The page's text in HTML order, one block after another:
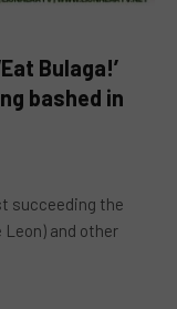
Bulaga!’
bashed in
succeeding the
and other